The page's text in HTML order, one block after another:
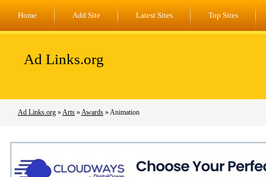
Home Add Site Latest Sites Top Sites
Ad Links.org
Ad Links.org »Arts »Awards » Animation